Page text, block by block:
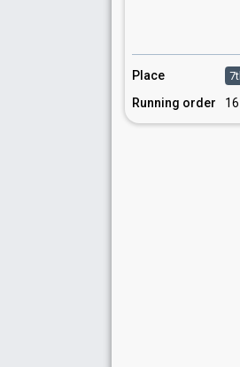
Place
Running order 16